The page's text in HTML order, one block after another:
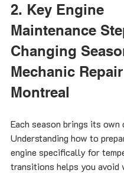
2. Key Engine
Maintenance
Changing
Mechanic Repair
Montreal
Each season brings its own
Understanding how to
engine specifically for
transitions helps you avoid